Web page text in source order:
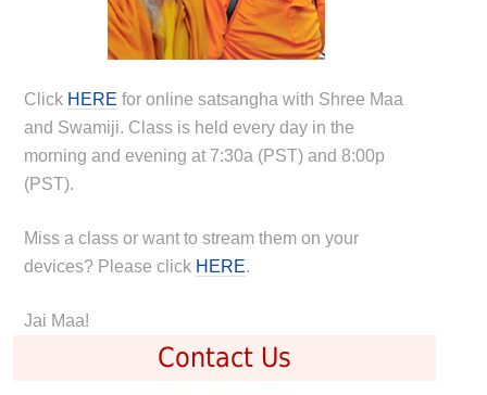
Click HERE for online satsangha with Shree Maa
and Swamiji. Class is held every day in the
morning and evening at 7:30a (PST) and 8:00p
(PST).
Miss a class or want to stream them on your
devices? Please click HERE.
Jai Maa!
Contact Us